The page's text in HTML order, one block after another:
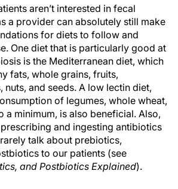
aren’t interested in fecal
a provider can absolutely still make
for diets to follow and
One diet that is particularly good at
is the Mediterranean diet, which
fats, whole grains, fruits,
nuts, and seeds. A low lectin diet,
of legumes, whole wheat,
a minimum, is also beneficial. Also,
and ingesting antibiotics
talk about prebiotics,
to our patients (see
and Postbiotics Explained).